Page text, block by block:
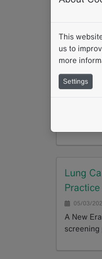
GoTo
AI-
Lung
Practice
05/03/
A New
This
us to
more
Settings